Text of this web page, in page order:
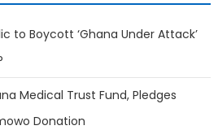
to Boycott ‘Ghana Under Attack’
Medical Trust Fund, Pledges
Donation